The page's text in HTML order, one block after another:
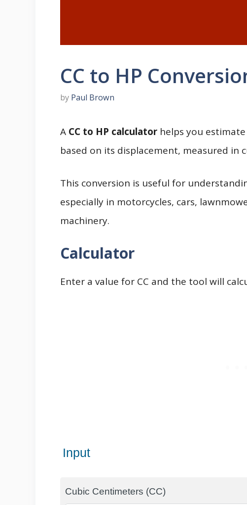
CC to HP
by Paul Brown
A CC to HP calculator helps you
based on its displacement, measured in
This conversion is useful for
especially in motorcycles, cars,
machinery.
Calculator
Enter a value for CC and the tool will
Input
Cubic Centimeters (CC)